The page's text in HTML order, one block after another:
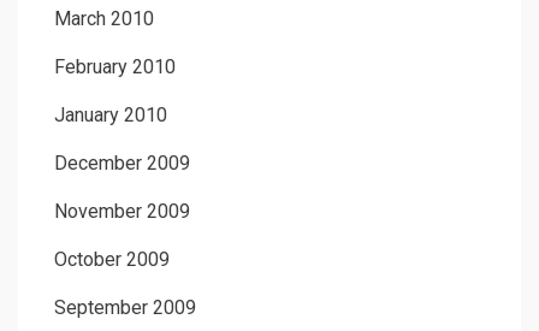
March 2010
February 2010
January 2010
December 2009
November 2009
October 2009
September 2009